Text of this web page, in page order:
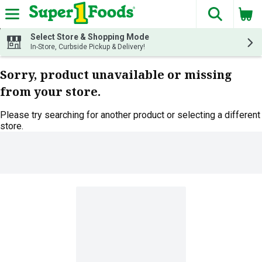
Skip header to page content
The
Select Store & Shopping Mode
In-Store, Curbside Pickup & Delivery!
Sorry, product unavailable or missing
from your store.
Please try searching for another product or selecting a different
store.